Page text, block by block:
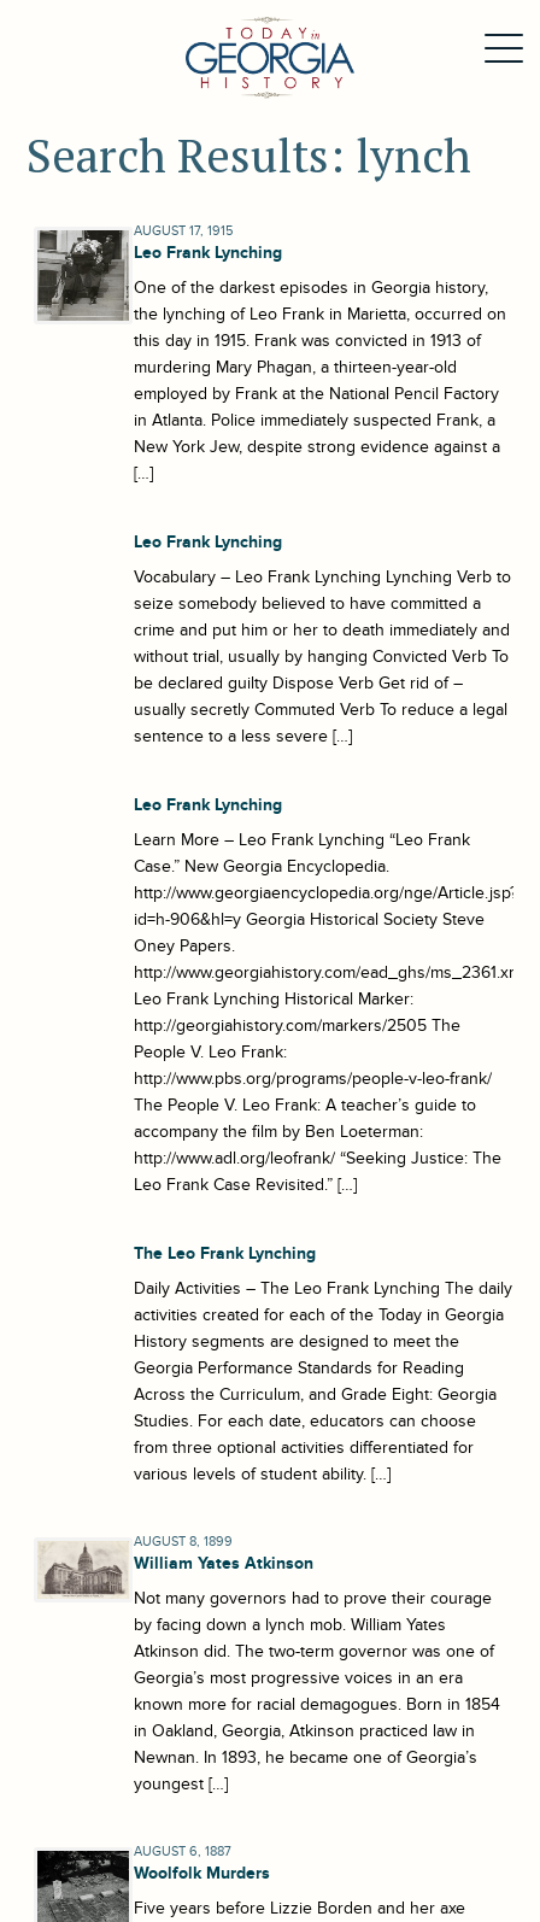
Search Results: lynch
AUGUST 17, 1915
Leo Frank Lynching
One of the darkest episodes in Georgia history,
the lynching of Leo Frank in Marietta, occurred on
this day in 1915. Frank was convicted in 1913 of
murdering Mary Phagan, a thirteen-year-old
employed by Frank at the National Pencil Factory
in Atlanta. Police immediately suspected Frank, a
New York Jew, despite strong evidence against a
[…]
Leo Frank Lynching
Vocabulary – Leo Frank Lynching Lynching Verb to
seize somebody believed to have committed a
crime and put him or her to death immediately and
without trial, usually by hanging Convicted Verb To
be declared guilty Dispose Verb Get rid of –
usually secretly Commuted Verb To reduce a legal
sentence to a less severe […]
Leo Frank Lynching
Learn More – Leo Frank Lynching “Leo Frank
Case.” New Georgia Encyclopedia.
http://www.georgiaencyclopedia.org/nge/Article.jsp?
id=h-906&hl=y Georgia Historical Society Steve
Oney Papers.
http://www.georgiahistory.com/ead_ghs/ms_2361.xml
Leo Frank Lynching Historical Marker:
http://georgiahistory.com/markers/2505 The
People V. Leo Frank:
http://www.pbs.org/programs/people-v-leo-frank/
The People V. Leo Frank: A teacher’s guide to
accompany the film by Ben Loeterman:
http://www.adl.org/leofrank/ “Seeking Justice: The
Leo Frank Case Revisited.” […]
The Leo Frank Lynching
Daily Activities – The Leo Frank Lynching The daily
activities created for each of the Today in Georgia
History segments are designed to meet the
Georgia Performance Standards for Reading
Across the Curriculum, and Grade Eight: Georgia
Studies. For each date, educators can choose
from three optional activities differentiated for
various levels of student ability. […]
AUGUST 8, 1899
William Yates Atkinson
Not many governors had to prove their courage
by facing down a lynch mob. William Yates
Atkinson did. The two-term governor was one of
Georgia’s most progressive voices in an era
known more for racial demagogues. Born in 1854
in Oakland, Georgia, Atkinson practiced law in
Newnan. In 1893, he became one of Georgia’s
youngest […]
AUGUST 6, 1887
Woolfolk Murders
Five years before Lizzie Borden and her axe